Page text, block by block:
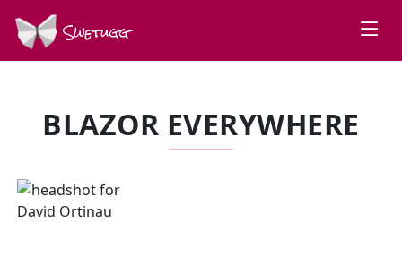
Swetugg
BLAZOR EVERYWHERE
SPEAKERS